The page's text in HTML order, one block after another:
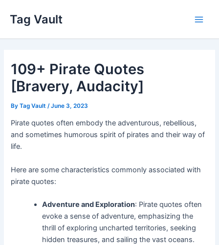
content
Tag Vault
109+ Pirate Quotes
[Bravery, Audacity]
ByTag Vault /June 3, 2023
Pirate quotes often embody the adventurous, rebellious,
and sometimes humorous spirit of pirates and their way of
life.
Here are some characteristics commonly associated with
pirate quotes:
Adventure and Exploration: Pirate quotes often
evoke a sense of adventure, emphasizing the
thrill of exploring uncharted territories, seeking
hidden treasures, and sailing the vast oceans.